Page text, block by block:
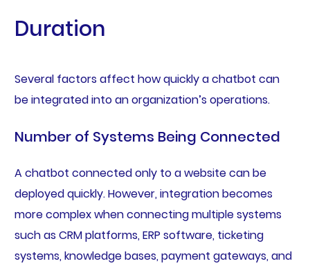
Duration
Several factors affect how quickly a chatbot can
be integrated into an organization’s operations.
Number of Systems Being Connected
A chatbot connected only to a website can be
deployed quickly. However, integration becomes
more complex when connecting multiple systems
such as CRM platforms, ERP software, ticketing
systems, knowledge bases, payment gateways, and